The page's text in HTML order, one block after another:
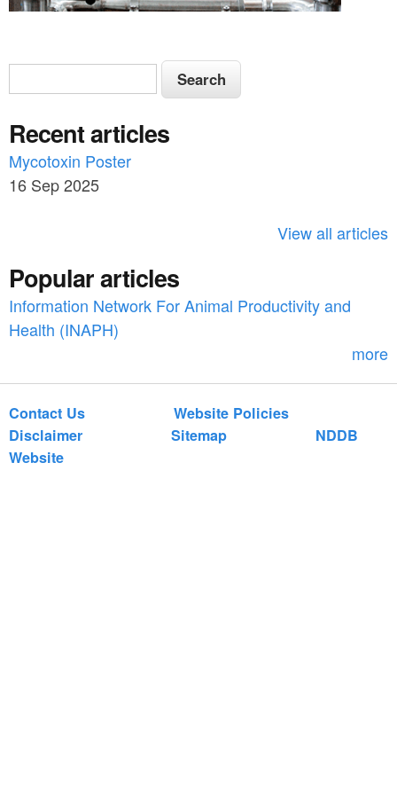
S
e
a
r
c
o
r
S
e
r
c
h
Recent articles
Mycotoxin Poster
16 Sep 2025
View all articles
Popular articles
Information Network For Animal Productivity and
Health (INAPH)
more
Contact Us
Website Policies
Disclaimer
Sitemap
NDDB
Website